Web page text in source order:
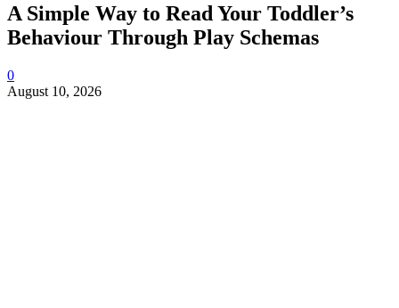
A Simple Way to Read Your Toddler’s
Behaviour Through Play Schemas
0
August 10, 2026